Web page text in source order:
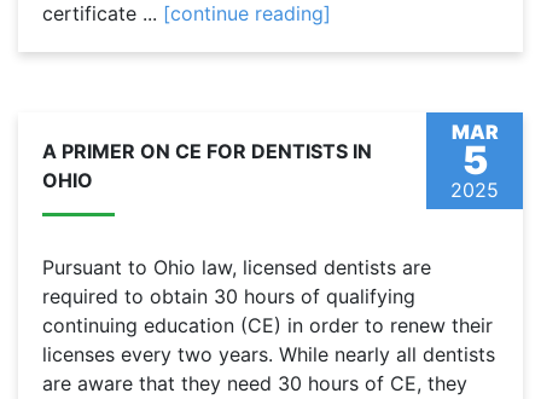
certificate ... [continue reading]
MAR
5
2025
A PRIMER ON CE FOR DENTISTS IN
OHIO
Pursuant to Ohio law, licensed dentists are
required to obtain 30 hours of qualifying
continuing education (CE) in order to renew their
licenses every two years. While nearly all dentists
are aware that they need 30 hours of CE, they